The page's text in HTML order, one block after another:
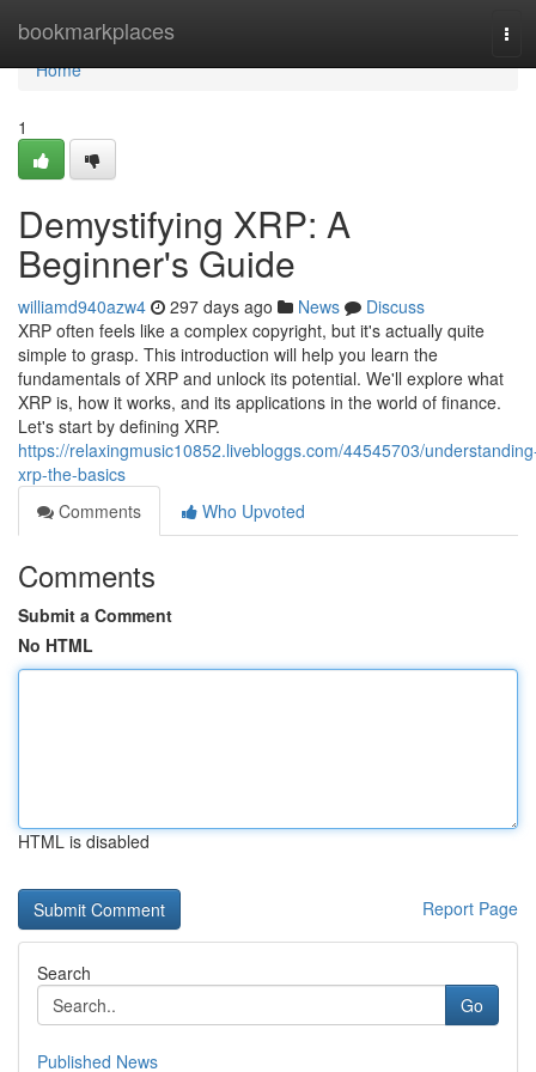
bookmarkplaces
Home
Home
1
Demystifying XRP: A
Beginner's Guide
williamd940azw4 297 days ago News
Discuss
XRP often feels like a complex copyright, but it's actually quite
simple to grasp. This introduction will help you learn the
fundamentals of XRP and unlock its potential. We'll explore what
XRP is, how it works, and its applications in the world of finance.
Let's start by defining XRP.
https://relaxingmusic10852.livebloggs.com/44545703/
xrp-the-basics
Comments
Who Upvoted
Comments
Submit a Comment
No HTML
HTML is disabled
Report Page
Search
Go
Published News